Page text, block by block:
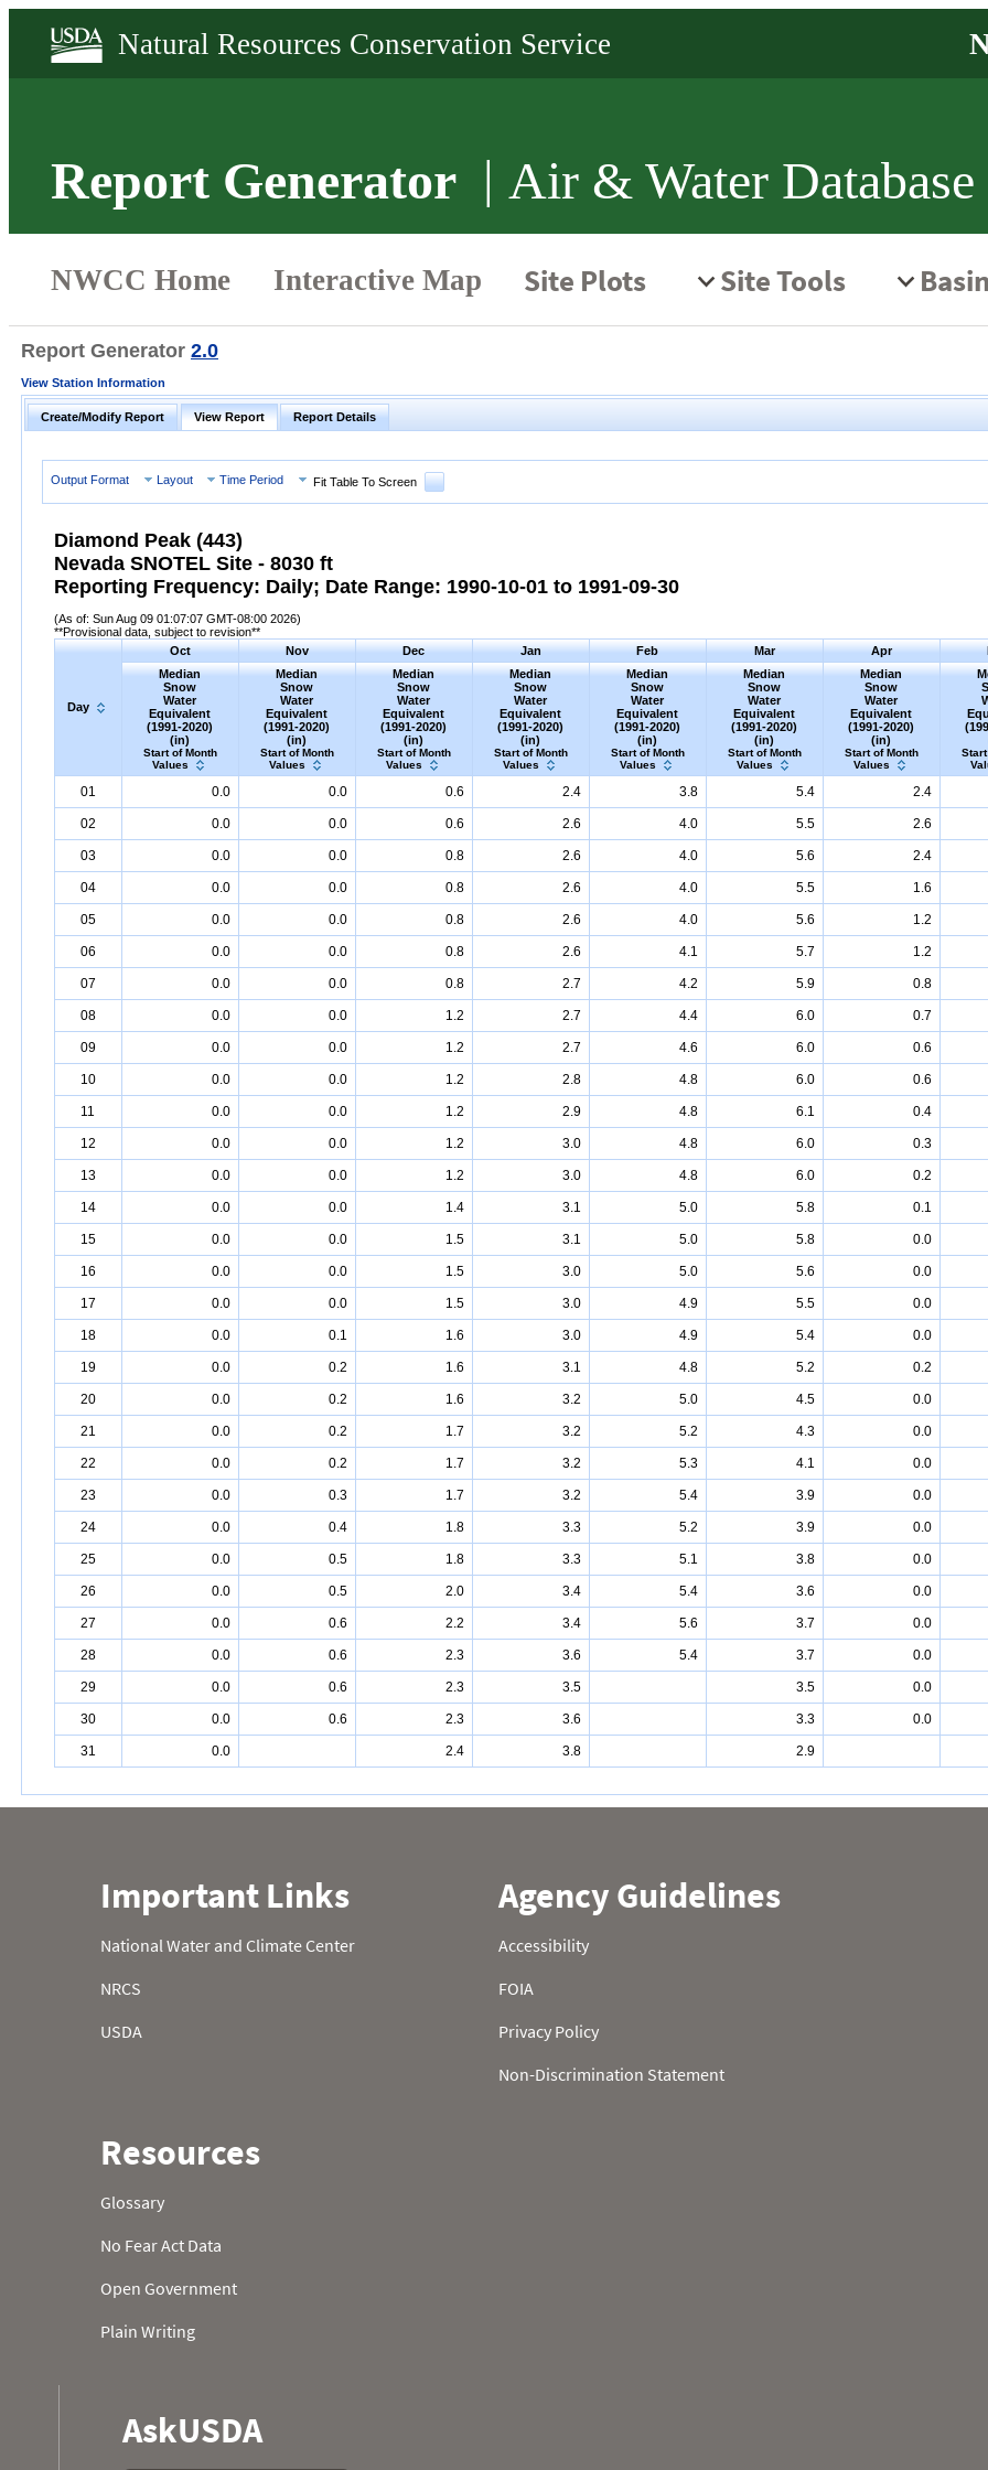
Report Generator Air & Water
Report Generator 2.0
View Station Information
Create/Modify Report View Report Report Details
Output Format Layout Time Period Fit Table To Screen
Diamond Peak (443)
Nevada SNOTEL Site - 8030 ft
Reporting Frequency: Daily; Date Range: 1990-10-01 to 1991-09-30
(As of: Sun Aug 09 01:07:07 GMT-08:00 2026)
**Provisional data, subject to revision**
Day
Oct Nov Dec Jan Feb Mar Apr
Median
Snow
Water
Equivalent
(1991-2020)
(in)
Start of Month
Values
Median
Snow
Water
Equivalent
(1991-2020)
(in)
Start of Month
Values
Median
Snow
Water
Equivalent
(1991-2020)
(in)
Start of Month
Values
Median
Snow
Water
Equivalent
(1991-2020)
(in)
Start of Month
Values
Median
Snow
Water
Equivalent
(1991-2020)
(in)
Start of Month
Values
Median
Snow
Water
Equivalent
(1991-2020)
(in)
Start of Month
Values
Median
Snow
Water
Equivalent
(1991-2020)
(in)
Start of Month
Values
01 0.0 0.0 0.6 2.4 3.8 5.4 2.4
02 0.0 0.0 0.6 2.6 4.0 5.5 2.6
03 0.0 0.0 0.8 2.6 4.0 5.6 2.4
04 0.0 0.0 0.8 2.6 4.0 5.5 1.6
05 0.0 0.0 0.8 2.6 4.0 5.6 1.2
06 0.0 0.0 0.8 2.6 4.1 5.7 1.2
07 0.0 0.0 0.8 2.7 4.2 5.9 0.8
08 0.0 0.0 1.2 2.7 4.4 6.0 0.7
09 0.0 0.0 1.2 2.7 4.6 6.0 0.6
10 0.0 0.0 1.2 2.8 4.8 6.0 0.6
11 0.0 0.0 1.2 2.9 4.8 6.1 0.4
12 0.0 0.0 1.2 3.0 4.8 6.0 0.3
13 0.0 0.0 1.2 3.0 4.8 6.0 0.2
14 0.0 0.0 1.4 3.1 5.0 5.8 0.1
15 0.0 0.0 1.5 3.1 5.0 5.8 0.0
16 0.0 0.0 1.5 3.0 5.0 5.6 0.0
17 0.0 0.0 1.5 3.0 4.9 5.5 0.0
18 0.0 0.1 1.6 3.0 4.9 5.4 0.0
19 0.0 0.2 1.6 3.1 4.8 5.2 0.2
20 0.0 0.2 1.6 3.2 5.0 4.5 0.0
21 0.0 0.2 1.7 3.2 5.2 4.3 0.0
22 0.0 0.2 1.7 3.2 5.3 4.1 0.0
23 0.0 0.3 1.7 3.2 5.4 3.9 0.0
24 0.0 0.4 1.8 3.3 5.2 3.9 0.0
25 0.0 0.5 1.8 3.3 5.1 3.8 0.0
26 0.0 0.5 2.0 3.4 5.4 3.6 0.0
27 0.0 0.6 2.2 3.4 5.6 3.7 0.0
28 0.0 0.6 2.3 3.6 5.4 3.7 0.0
29 0.0 0.6 2.3 3.5 3.5 0.0
30 0.0 0.6 2.3 3.6 3.3 0.0
31 0.0 2.4 3.8 2.9